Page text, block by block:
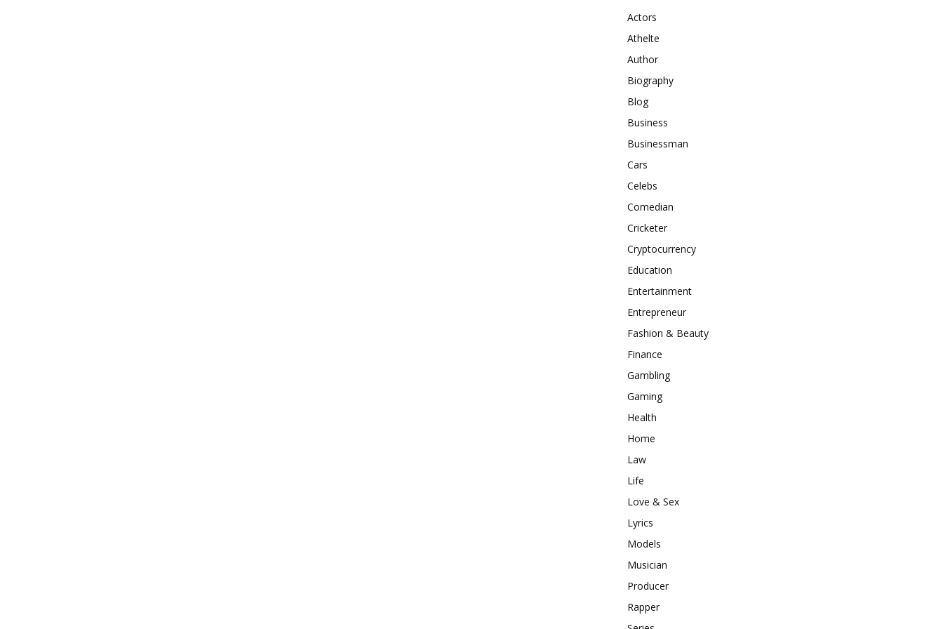
Actors
Athelte
Author
Biography
Blog
Business
Businessman
Cars
Celebs
Comedian
Cricketer
Cryptocurrency
Education
Entertainment
Entrepreneur
Fashion & Beauty
Finance
Gambling
Gaming
Health
Home
Law
Life
Love & Sex
Lyrics
Models
Musician
Producer
Rapper